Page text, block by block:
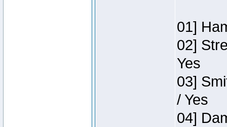
01]
02]
Yes
03]
/ Yes
04]